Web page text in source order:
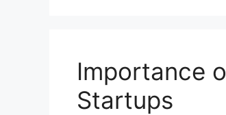
Importance
Startups